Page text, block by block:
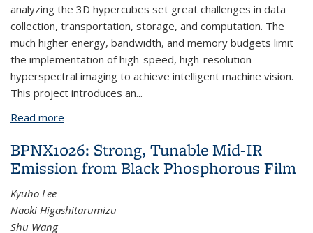
analyzing the 3D hypercubes set great challenges in data
collection, transportation, storage, and computation. The
much higher energy, bandwidth, and memory budgets limit
the implementation of high-speed, high-resolution
hyperspectral imaging to achieve intelligent machine vision.
This project introduces an...
Read more
BPNX1026: Strong, Tunable Mid-IR
Emission from Black Phosphorous Film
Kyuho Lee
Naoki Higashitarumizu
Shu Wang